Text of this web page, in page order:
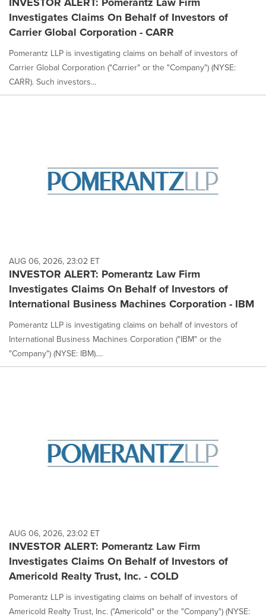
Investigates Claims On Behalf of Investors of
Carrier Global Corporation - CARR
Pomerantz LLP is investigating claims on behalf of investors of
Carrier Global Corporation ("Carrier" or the "Company") (NYSE:
CARR). Such investors...
AUG 06, 2026, 23:02 ET
INVESTOR ALERT: Pomerantz Law Firm
Investigates Claims On Behalf of Investors of
International Business Machines Corporation - IBM
Pomerantz LLP is investigating claims on behalf of investors of
International Business Machines Corporation ("IBM" or the
"Company") (NYSE: IBM)....
AUG 06, 2026, 23:02 ET
INVESTOR ALERT: Pomerantz Law Firm
Investigates Claims On Behalf of Investors of
Americold Realty Trust, Inc. - COLD
Pomerantz LLP is investigating claims on behalf of investors of
Americold Realty Trust, Inc. ("Americold" or the "Company") (NYSE: